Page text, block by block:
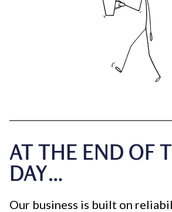
AT THE END OF
DAY…
Our business is built on